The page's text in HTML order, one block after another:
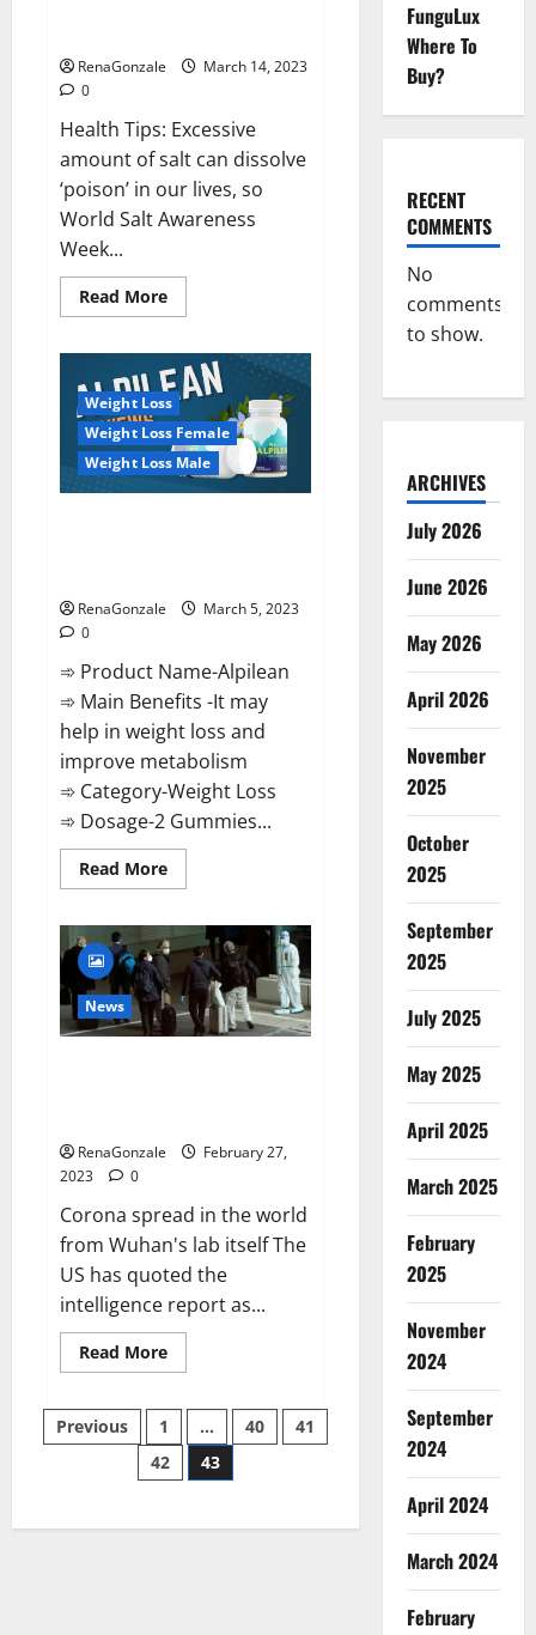
RenaGonzale
March 14, 2023
0
Health Tips: Excessive
amount of salt can dissolve
‘poison’ in our lives, so
World Salt Awareness
Week...
Read MoreRead
more
even
a
pinch
of
salt
is
dangerous…
Weight Loss
Weight Loss Female
Weight Loss Male
RenaGonzale
March 5, 2023
0
➾ Product Name-Alpilean
➾ Main Benefits -It may
help in weight loss and
improve metabolism
➾ Category-Weight Loss
➾ Dosage-2 Gummies...
Read MoreRead
more
2023
[Updated]
Real
Pills
or
Fake
Weight
News
RenaGonzale
February 27,
2023
0
Corona spread in the world
from Wuhan's lab itself The
US has quoted the
intelligence report as...
Read MoreRead
more
claims
intelligence
from
US
spread
Posts
pagination
Previous 1 … 40
41
42
43
FunguLux
Where To
Buy?
RECENT
COMMENTS
No
comments
to show.
ARCHIVES
July 2026
June 2026
May 2026
April 2026
November
2025
October
2025
September
2025
July 2025
May 2025
April 2025
March 2025
February
2025
November
2024
September
2024
April 2024
March 2024
February